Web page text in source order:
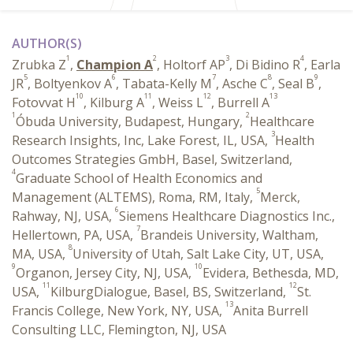
AUTHOR(S)
Zrubka Z1 , Champion A2, Holtorf AP3, Di Bidino R4, Earla
JR5, Boltyenkov A6, Tabata-Kelly M7, Asche C8, Seal B9,
Fotovvat H10, Kilburg A11 , Weiss L12, Burrell A13
1Óbuda University, Budapest, Hungary, 2Healthcare
Research Insights, Inc, Lake Forest, IL, USA, 3Health
Outcomes Strategies GmbH, Basel, Switzerland,
4Graduate School of Health Economics and
Management (ALTEMS), Roma, RM, Italy, 5Merck,
Rahway, NJ, USA, 6Siemens Healthcare Diagnostics Inc.,
Hellertown, PA, USA, 7Brandeis University, Waltham,
MA, USA, 8University of Utah, Salt Lake City, UT, USA,
9Organon, Jersey City, NJ, USA, 10Evidera, Bethesda, MD,
USA, 11 KilburgDialogue, Basel, BS, Switzerland, 12St.
Francis College, New York, NY, USA, 13Anita Burrell
Consulting LLC, Flemington, NJ, USA